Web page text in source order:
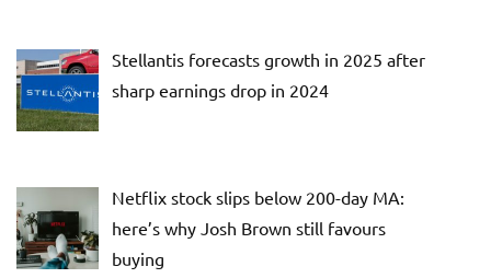
Stellantis forecasts growth in 2025 after
sharp earnings drop in 2024
Netflix stock slips below 200-day MA:
here’s why Josh Brown still favours
buying